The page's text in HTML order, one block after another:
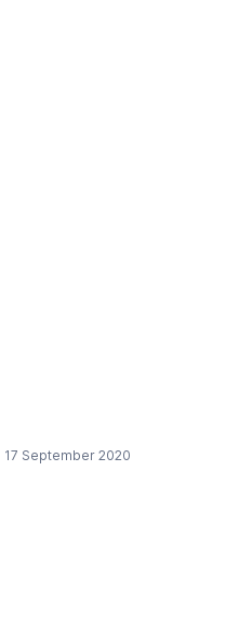
17 September 2020